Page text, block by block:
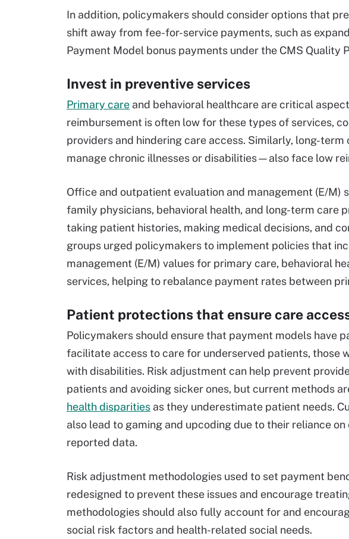
In addition, policymakers should consider options that
shift away from fee-for-service payments, such as
Payment Model bonus payments under the CMS Quality
Invest in preventive services
Primary care and behavioral healthcare are critical
reimbursement is often low for these types of services,
providers and hindering care access. Similarly, long-
manage chronic illnesses or disabilities—also face low
Office and outpatient evaluation and management (E/M)
family physicians, behavioral health, and long-term care
taking patient histories, making medical decisions, and
groups urged policymakers to implement policies that
management (E/M) values for primary care, behavioral
services, helping to rebalance payment rates between
Patient protections that ensure care
Policymakers should ensure that payment models have
facilitate access to care for underserved patients, those
with disabilities. Risk adjustment can help prevent
patients and avoiding sicker ones, but current methods
health disparities as they underestimate patient needs.
also lead to gaming and upcoding due to their reliance
reported data.
Risk adjustment methodologies used to set payment
redesigned to prevent these issues and encourage
methodologies should also fully account for and
social risk factors and health-related social needs.